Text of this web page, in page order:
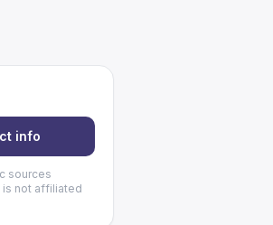
info
sources
is not affiliated